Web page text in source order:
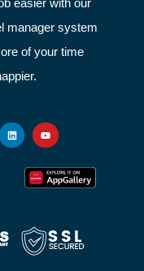
easier with our
manager system
of your time